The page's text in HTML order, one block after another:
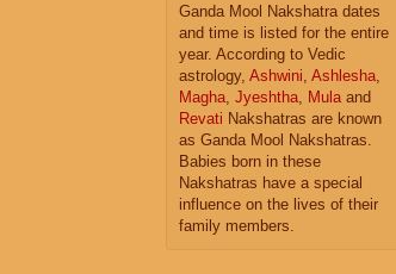
Ganda Mool Nakshatra dates
and time is listed for the entire
year. According to Vedic
astrology, Ashwini, Ashlesha,
Magha, Jyeshtha, Mulaand
Revati Nakshatras are known
as Ganda Mool Nakshatras.
Babies born in these
Nakshatras have a special
influence on the lives of their
family members.